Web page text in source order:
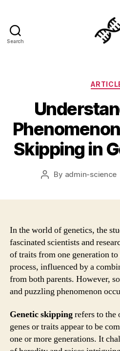
Search
Skipping in
Post
By admin-science
In the world of genetics, the
fascinated scientists and
of traits from one generation
process, influenced by a
from both parents. However,
and puzzling phenomenon
Genetic skippingrefers to the
genes or traits appear to be
one or more generations. It